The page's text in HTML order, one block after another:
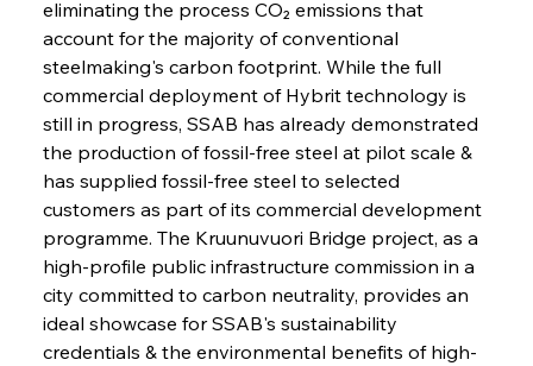
eliminating the process CO₂ emissions that
account for the majority of conventional
steelmaking's carbon footprint. While the full
commercial deployment of Hybrit technology is
still in progress, SSAB has already demonstrated
the production of fossil-free steel at pilot scale &
has supplied fossil-free steel to selected
customers as part of its commercial development
programme. The Kruunuvuori Bridge project, as a
high-profile public infrastructure commission in a
city committed to carbon neutrality, provides an
ideal showcase for SSAB's sustainability
credentials & the environmental benefits of high-